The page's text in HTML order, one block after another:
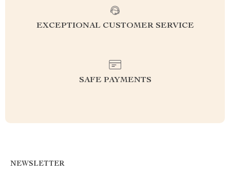
EXCEPTIONAL CUSTOMER SERVICE
SAFE PAYMENTS
NEWSLETTER